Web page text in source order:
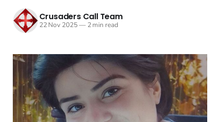
Crusaders Call Team
22 Nov 2025—2 min read